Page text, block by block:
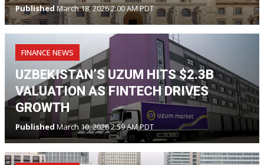
PublishedMarch 18, 2026 2:00 AM PDT
FINANCE NEWS
UZBEKISTAN’S UZUM HITS $2.3B
VALUATION AS FINTECH DRIVES
GROWTH
PublishedMarch 10, 2026 2:59 AM PDT